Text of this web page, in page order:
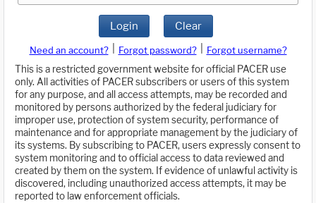
Login Clear
Need an account? Forgot password?
Forgot username?
This is a restricted government website for official PACER use
only. All activities of PACER subscribers or users of this system
for any purpose, and all access attempts, may be recorded and
monitored by persons authorized by the federal judiciary for
improper use, protection of system security, performance of
maintenance and for appropriate management by the judiciary of
its systems. By subscribing to PACER, users expressly consent to
system monitoring and to official access to data reviewed and
created by them on the system. If evidence of unlawful activity is
discovered, including unauthorized access attempts, it may be
reported to law enforcement officials.